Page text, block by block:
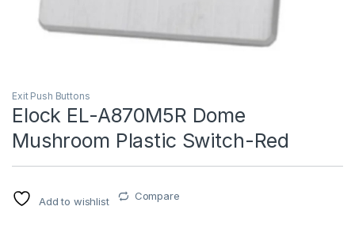
Exit Push Buttons
Elock EL-A870M5R Dome
Mushroom Plastic Switch-Red
Add to wishlist Compare